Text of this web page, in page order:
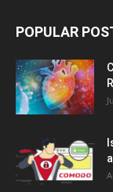
POPULAR